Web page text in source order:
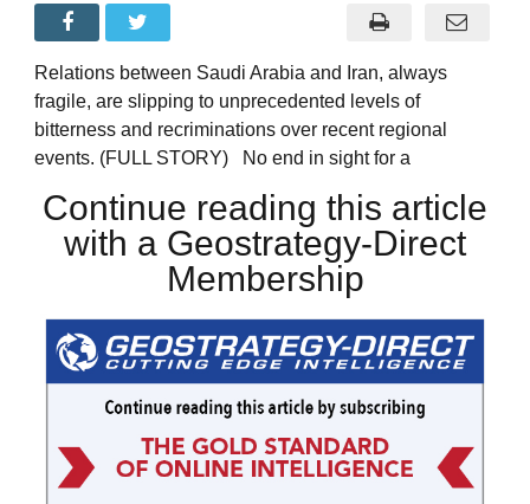
Relations between Saudi Arabia and Iran, always
fragile, are slipping to unprecedented levels of
bitterness and recriminations over recent regional
events. (FULL STORY) No end in sight for a
Continue reading this article
with a Geostrategy-Direct
Membership